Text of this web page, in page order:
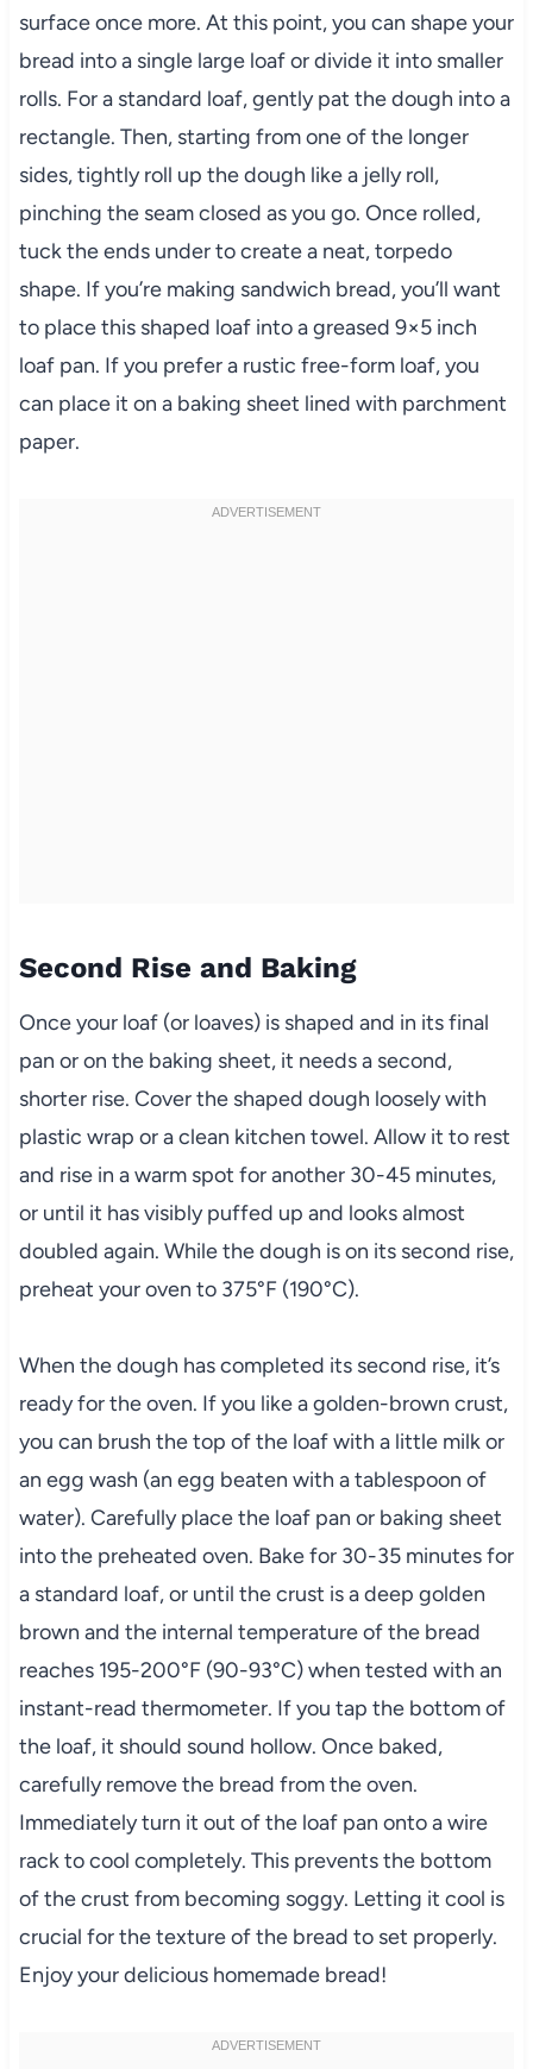
surface once more. At this point, you can shape your
bread into a single large loaf or divide it into smaller
rolls. For a standard loaf, gently pat the dough into a
rectangle. Then, starting from one of the longer
sides, tightly roll up the dough like a jelly roll,
pinching the seam closed as you go. Once rolled,
tuck the ends under to create a neat, torpedo
shape. If you’re making sandwich bread, you’ll want
to place this shaped loaf into a greased 9×5 inch
loaf pan. If you prefer a rustic free-form loaf, you
can place it on a baking sheet lined with parchment
paper.
Second Rise and Baking
Once your loaf (or loaves) is shaped and in its final
pan or on the baking sheet, it needs a second,
shorter rise. Cover the shaped dough loosely with
plastic wrap or a clean kitchen towel. Allow it to rest
and rise in a warm spot for another 30-45 minutes,
or until it has visibly puffed up and looks almost
doubled again. While the dough is on its second rise,
preheat your oven to 375°F (190°C).
When the dough has completed its second rise, it’s
ready for the oven. If you like a golden-brown crust,
you can brush the top of the loaf with a little milk or
an egg wash (an egg beaten with a tablespoon of
water). Carefully place the loaf pan or baking sheet
into the preheated oven. Bake for 30-35 minutes for
a standard loaf, or until the crust is a deep golden
brown and the internal temperature of the bread
reaches 195-200°F (90-93°C) when tested with an
instant-read thermometer. If you tap the bottom of
the loaf, it should sound hollow. Once baked,
carefully remove the bread from the oven.
Immediately turn it out of the loaf pan onto a wire
rack to cool completely. This prevents the bottom
of the crust from becoming soggy. Letting it cool is
crucial for the texture of the bread to set properly.
Enjoy your delicious homemade bread!